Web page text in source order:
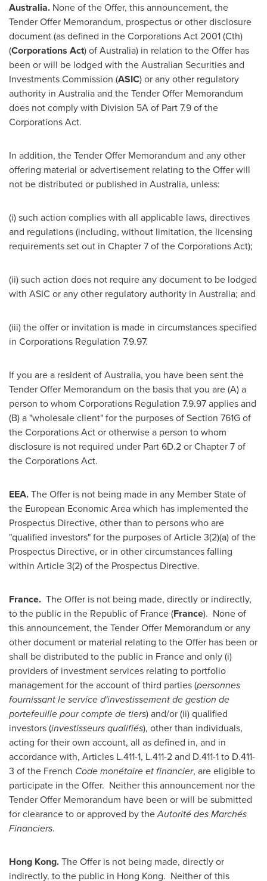
Australia. None of the Offer, this announcement, the
Tender Offer Memorandum, prospectus or other disclosure
document (as defined in the Corporations Act 2001 (Cth)
(Corporations Act) ofAustralia) in relation to the Offer has
been or will be lodged with the Australian Securities and
Investments Commission (ASIC) or any other regulatory
authority in Australiaand the Tender Offer Memorandum
does not comply with Division 5A of Part 7.9 of the
Corporations Act.
In addition, the Tender Offer Memorandum and any other
offering material or advertisement relating to the Offer will
not be distributed or published in Australia, unless:
(i) such action complies with all applicable laws, directives
and regulations (including, without limitation, the licensing
requirements set out in Chapter 7 of the Corporations Act);
(ii) such action does not require any document to be lodged
with ASIC or any other regulatory authority in Australia; and
(iii) the offer or invitation is made in circumstances specified
in Corporations Regulation 7.9.97.
If you are a resident ofAustralia, you have been sent the
Tender Offer Memorandum on the basis that you are (A) a
person to whom Corporations Regulation 7.9.97applies and
(B) a "wholesale client" for the purposes of Section 761G of
the Corporations Act or otherwise a person to whom
disclosure is not required under Part 6D.2 or Chapter 7 of
the Corporations Act.
EEA.The Offer is not being made in any Member State of
the European Economic Area which has implemented the
Prospectus Directive, other than to persons who are
"qualified investors" for the purposes of Article 3(2)(a) of the
Prospectus Directive, or in other circumstances falling
within Article 3(2) of the Prospectus Directive.
France. The Offer is not being made, directly or indirectly,
to the public in the Republic of France(France). None of
this announcement, the Tender Offer Memorandum or any
other document or material relating to the Offer has been or
shall be distributed to the public in Franceand only (i)
providers of investment services relating to portfolio
management for the account of third parties (personnes
fournissant le service d'investissement de gestion de
portefeuille pour compte de tiers) and/or (ii) qualified
investors (investisseurs qualifiés), other than individuals,
acting for their own account, all as defined in, and in
accordance with, Articles L.411-1, L.411-2 and D.411-1 to D.411-
3 of the French Code monétaire et financier, are eligible to
participate in the Offer. Neither this announcement nor the
Tender Offer Memorandum have been or will be submitted
for clearance to or approved by theAutorité des Marchés
Financiers.
Hong Kong.The Offer is not being made, directly or
indirectly, to the public in Hong Kong. Neither of this